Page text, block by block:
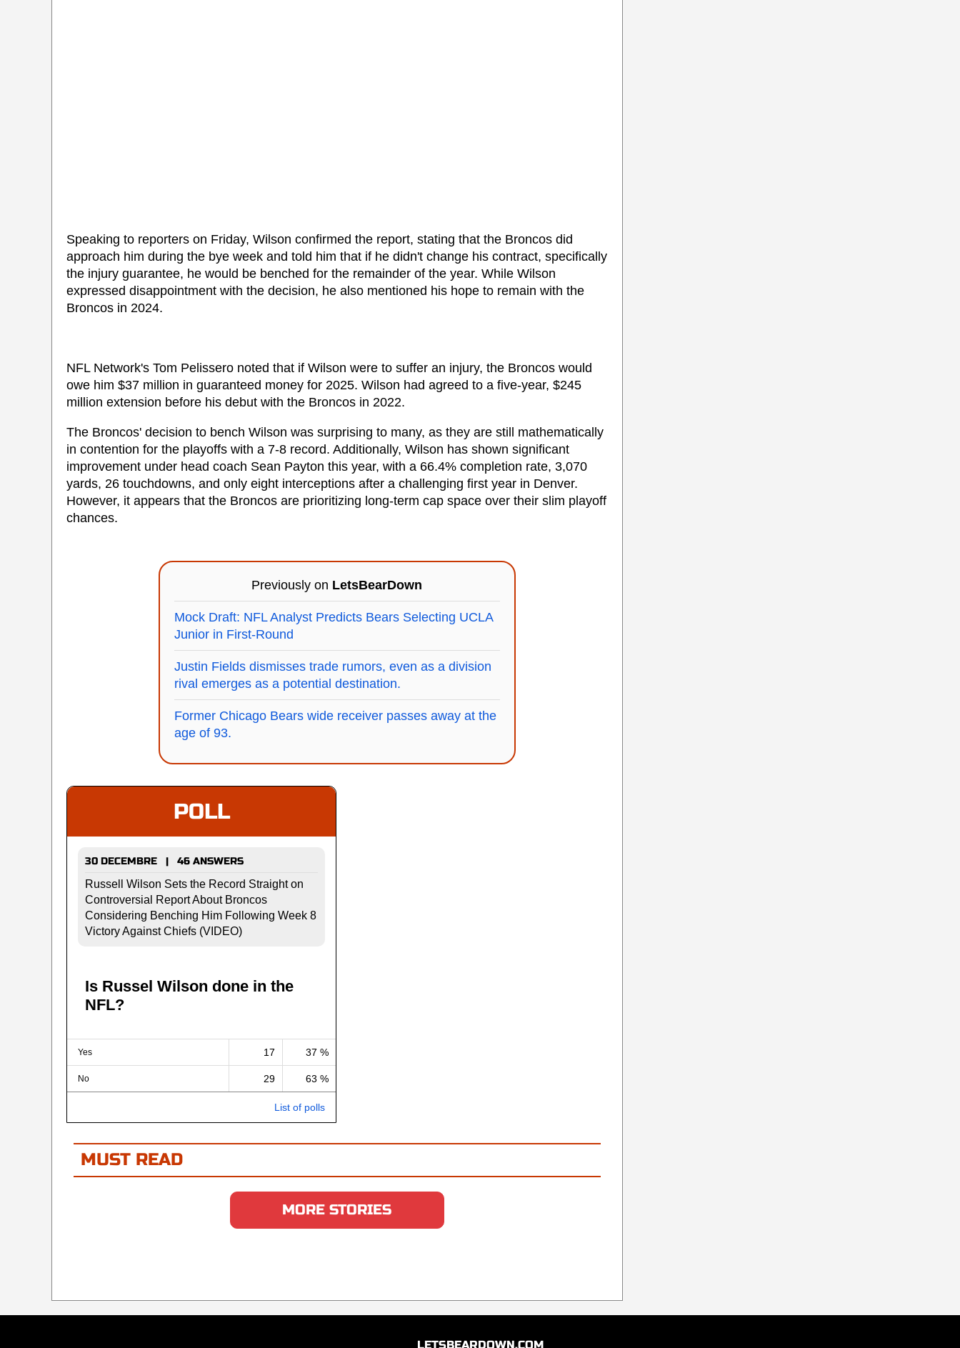
Speaking to reporters on Friday, Wilson confirmed the report, stating that the Broncos did
approach him during the bye week and told him that if he didn't change his contract, specifically
the injury guarantee, he would be benched for the remainder of the year. While Wilson
expressed disappointment with the decision, he also mentioned his hope to remain with the
Broncos in 2024.
NFL Network's Tom Pelissero noted that if Wilson were to suffer an injury, the Broncos would
owe him $37 million in guaranteed money for 2025. Wilson had agreed to a five-year, $245
million extension before his debut with the Broncos in 2022.
The Broncos' decision to bench Wilson was surprising to many, as they are still mathematically
in contention for the playoffs with a 7-8 record. Additionally, Wilson has shown significant
improvement under head coach Sean Payton this year, with a 66.4% completion rate, 3,070
yards, 26 touchdowns, and only eight interceptions after a challenging first year in Denver.
However, it appears that the Broncos are prioritizing long-term cap space over their slim playoff
chances.
Previously on LetsBearDown
Mock Draft: NFL Analyst Predicts Bears Selecting UCLA
Junior in First-Round
Justin Fields dismisses trade rumors, even as a division
rival emerges as a potential destination.
Former Chicago Bears wide receiver passes away at the
age of 93.
POLL
30 DECEMBRE | 46 ANSWERS
Russell Wilson Sets the Record Straight on
Controversial Report About Broncos
Considering Benching Him Following Week 8
Victory Against Chiefs (VIDEO)
Is Russel Wilson done in the
NFL?
Yes 17 37 %
No 29 63 %
List of polls
MUST READ
MORE STORIES
LETSBEARDOWN.COM